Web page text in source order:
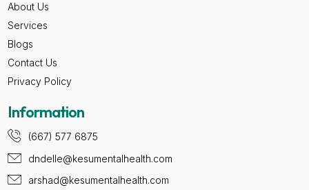
About Us
Services
Blogs
Contact Us
Privacy Policy
Information
(667) 577 6875
dndelle@kesumentalhealth.com
arshad@kesumentalhealth.com